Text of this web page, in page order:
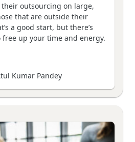
outsourcing on large,
that are outside their
a good start, but there’s
free up your time and energy.
Kumar Pandey